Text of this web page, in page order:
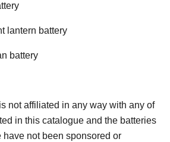
lantern battery
battery
not affiliated in any way with any of
in this catalogue and the batteries
not been sponsored or